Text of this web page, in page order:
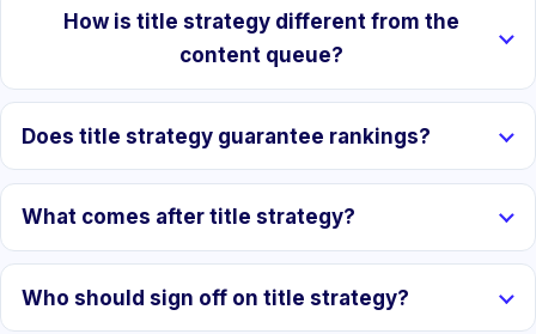
How is title strategy different from the
content queue?
Does title strategy guarantee rankings?
What comes after title strategy?
Who should sign off on title strategy?